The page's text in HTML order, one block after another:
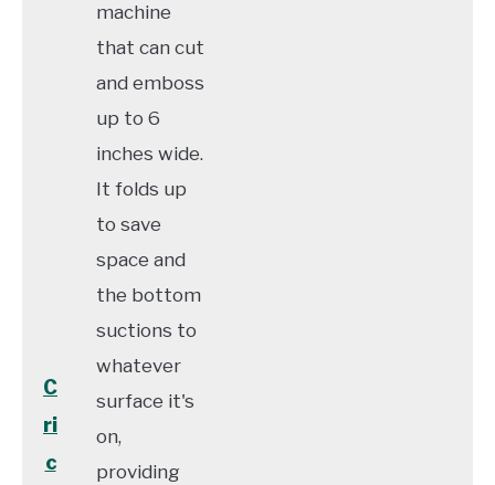
C
ri
c
machine
that can cut
and emboss
up to 6
inches wide.
It folds up
to save
space and
the bottom
suctions to
whatever
surface it's
on,
providing